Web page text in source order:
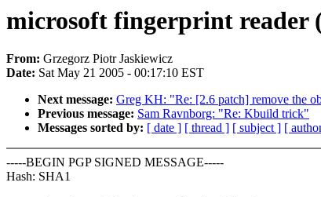
microsoft fingerprint
From: Grzegorz Piotr Jaskiewicz
Date: Sat May 21 2005 - 00:17:10 EST
Next message: Greg KH: "Re: [2.6 patch] remove the
Previous message: Sam Ravnborg: "Re: Kbuild trick"
Messages sorted by: [ date ] [ thread ] [ subject ] [
-----BEGIN PGP SIGNED MESSAGE-----
Hash: SHA1